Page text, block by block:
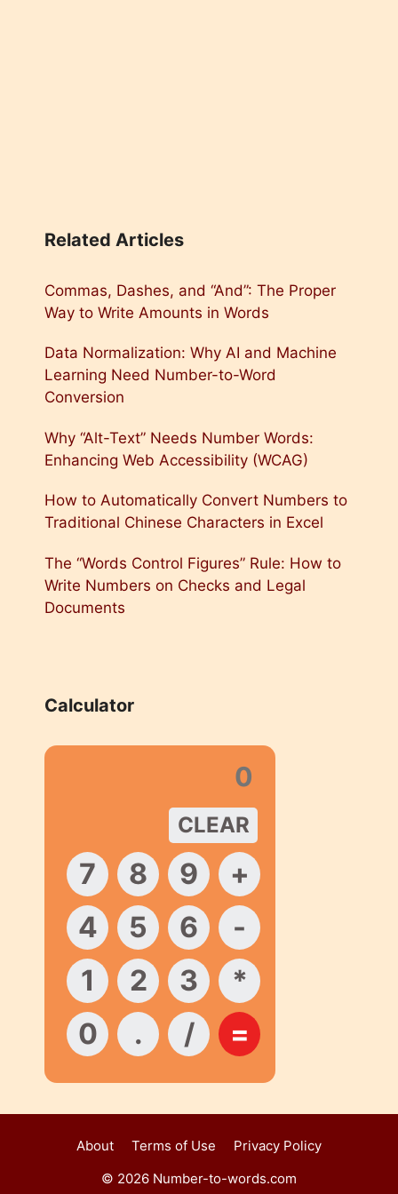
Related Articles
Commas, Dashes, and “And”: The Proper
Way to Write Amounts in Words
Data Normalization: Why AI and Machine
Learning Need Number-to-Word
Conversion
Why “Alt-Text” Needs Number Words:
Enhancing Web Accessibility (WCAG)
How to Automatically Convert Numbers to
Traditional Chinese Characters in Excel
The “Words Control Figures” Rule: How to
Write Numbers on Checks and Legal
Documents
Calculator
About Terms of Use
Privacy Policy
© 2026 Number-to-words.com